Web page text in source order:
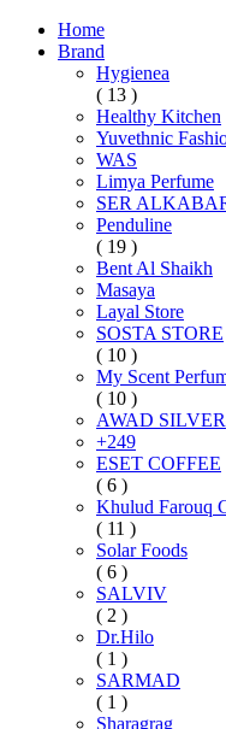
Home
Brand
Hygienea
( 13 )
Healthy Kitchen
Yuvethnic
WAS
Limya Perfume
SER
Penduline
( 19 )
Bent Al Shaikh
Masaya
Layal Store
SOSTA STORE
( 10 )
My Scent
( 10 )
AWAD SILVER
+249
ESET COFFEE
( 6 )
Khulud Farouq
( 11 )
Solar Foods
( 6 )
SALVIV
( 2 )
Dr.Hilo
( 1 )
SARMAD
( 1 )
Sharagrag